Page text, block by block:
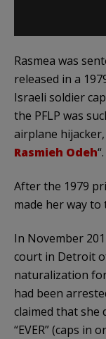
Rasmea was
released in a
Israeli soldier
the PFLP was
airplane
Rasmieh Odeh“.
After the 1979
made her way to
In November
court in Detroit
naturalization
had been
claimed that she
“EVER” (caps in